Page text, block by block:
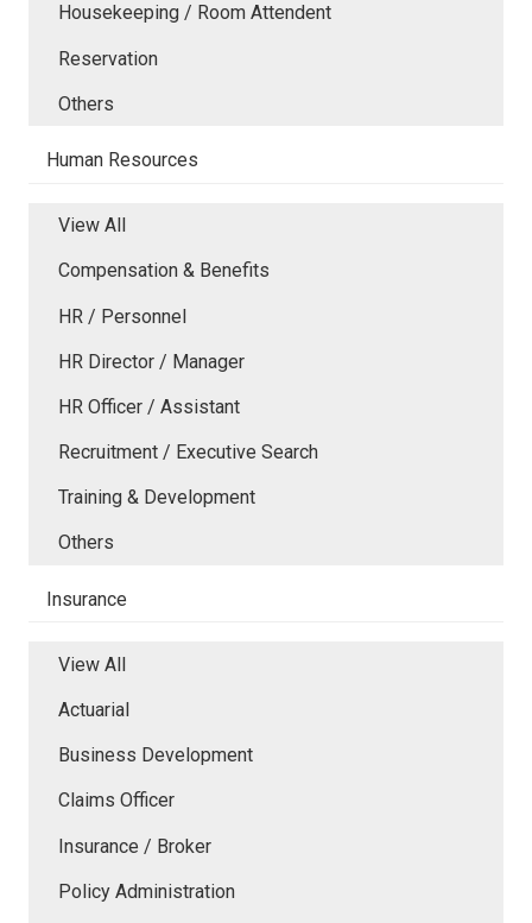
Housekeeping / Room Attendent
Reservation
Others
Human Resources
View All
Compensation & Benefits
HR / Personnel
HR Director / Manager
HR Officer / Assistant
Recruitment / Executive Search
Training & Development
Others
Insurance
View All
Actuarial
Business Development
Claims Officer
Insurance / Broker
Policy Administration